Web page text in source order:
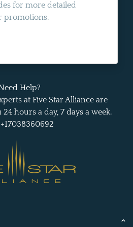
for more detailed
promotions.
Help?
at Five Star Alliance are
hours a day, 7 days a week.